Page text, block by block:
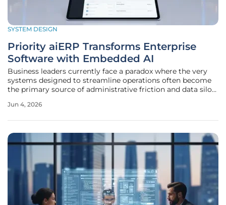
SYSTEM DESIGN
Priority aiERP Transforms Enterprise
Software with Embedded AI
Business leaders currently face a paradox where the very
systems designed to streamline operations often become
the primary source of administrative friction and data silos.
Enterprise Resource Planning tools to the cloud, the
Jun 4, 2026